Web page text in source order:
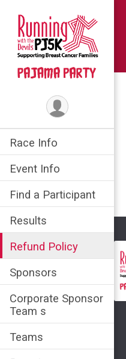
Race Info
Event Info
Find a Participant
Results
Refund Policy
Sponsors
Corporate Sponsor
Team s
Teams